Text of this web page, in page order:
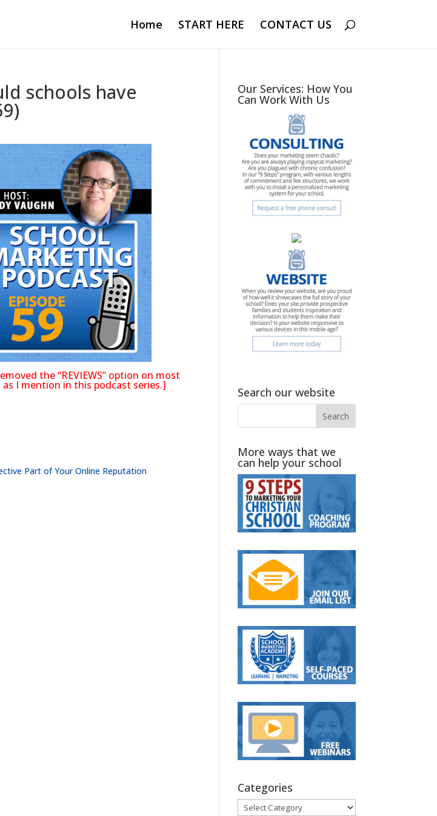
Home START HERE CONTACT US
schools have
the “REVIEWS” option on most
I mention in this podcast series.]
Part of Your Online Reputation
Our Services: How You
Can Work With Us
Search our website
More ways that we
can help your school
Categories
Categories